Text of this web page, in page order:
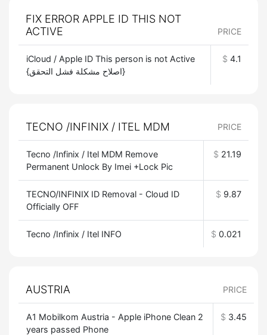
FIX ERROR APPLE ID THIS NOT
ACTIVE
PRICE
iCloud / Apple ID This person is not Active
{اصلاح مشكلة فشل التحقق}
$ 4.1
TECNO /INFINIX / ITEL MDM PRICE
Tecno /Infinix / Itel MDM Remove
Permanent Unlock By Imei +Lock Pic
$ 21.19
TECNO/INFINIX ID Removal - Cloud ID
Officially OFF
$ 9.87
Tecno /Infinix / Itel INFO $ 0.021
AUSTRIA PRICE
A1 Mobilkom Austria - Apple iPhone Clean 2
years passed Phone
$ 3.45